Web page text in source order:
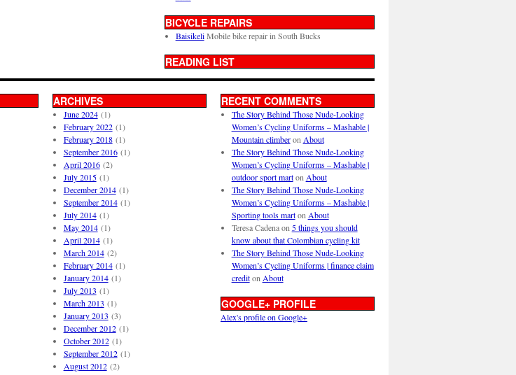
BICYCLE REPAIRS
BaisikeliMobile bike repair in South Bucks
READING LIST
ARCHIVES
June 2024(1)
February 2022(1)
February 2018(1)
September 2016(1)
April 2016(2)
July 2015(1)
December 2014(1)
September 2014(1)
July 2014(1)
May 2014(1)
April 2014(1)
March 2014(2)
February 2014(1)
January 2014(1)
July 2013 (1)
March 2013 (1)
January 2013 (3)
December 2012(1)
October 2012(1)
September 2012(1)
August 2012(2)
RECENT COMMENTS
The Story Behind Those Nude-Looking
Women’s Cycling Uniforms – Mashable |
Mountain climberon About
The Story Behind Those Nude-Looking
Women’s Cycling Uniforms – Mashable |
outdoor sport marton About
The Story Behind Those Nude-Looking
Women’s Cycling Uniforms – Mashable |
Sporting tools marton About
Teresa Cadenaon 5 things you should
know about that Colombian cycling kit
The Story Behind Those Nude-Looking
Women’s Cycling Uniforms | finance claim
crediton About
GOOGLE+ PROFILE
Alex's profile on Google+